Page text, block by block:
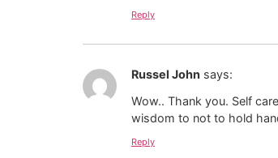
Reply
Russel John says:
Wow.. Thank you. Self
wisdom to not to hold
Reply